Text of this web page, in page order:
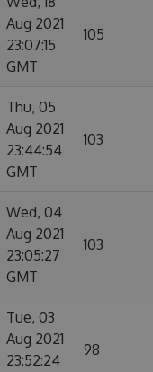
Aug 2021
23:07:15
GMT
105
Thu, 05
Aug 2021
23:44:54
GMT
103
Wed, 04
Aug 2021
23:05:27
GMT
103
Tue, 03
Aug 2021
23:52:24
98